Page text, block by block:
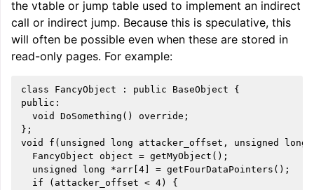
the vtable or jump table used to implement an indirect
call or indirect jump. Because this is speculative, this
will often be possible even when these are stored in
read-only pages. For example:
class FancyObject : public BaseObject {
public:
  void DoSomething() override;
};
void f(unsigned long attacker_offset, unsigned long
  FancyObject object = getMyObject();
  unsigned long *arr[4] = getFourDataPointers();
  if (attacker_offset < 4) {